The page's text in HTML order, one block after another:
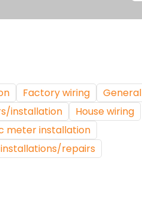
Factory wiring
General
installation
House wiring
meter installation
repairs